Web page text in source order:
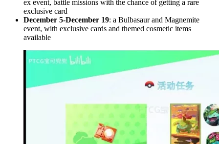
ex event, battle missions with the chance of getting a rare
exclusive card
December 5-December 19: a Bulbasaur and Magnemite
event, with exclusive cards and themed cosmetic items
available